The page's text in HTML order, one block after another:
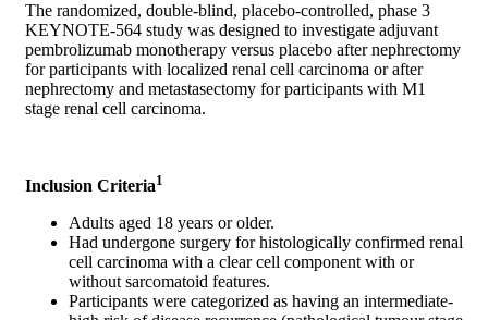
The randomized, double-blind, placebo-controlled, phase 3
KEYNOTE-564 study was designed to investigate adjuvant
pembrolizumab monotherapy versus placebo after nephrectomy
for participants with localized renal cell carcinoma or after
nephrectomy and metastasectomy for participants with M1
stage renal cell carcinoma.
Inclusion Criteria1
Adults aged 18 years or older.
Had undergone surgery for histologically confirmed renal
cell carcinoma with a clear cell component with or
without sarcomatoid features.
Participants were categorized as having an intermediate-